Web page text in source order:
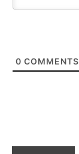
0 COMMENTS